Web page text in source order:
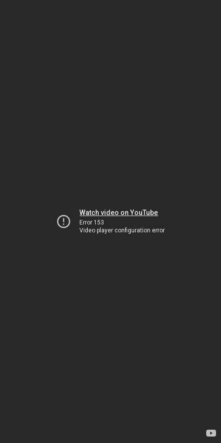
Watch video on YouTube
Error 153
Video player configuration error